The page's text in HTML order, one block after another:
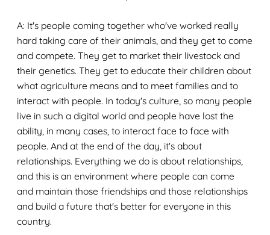
A: It's people coming together who've worked really
hard taking care of their animals, and they get to come
and compete. They get to market their livestock and
their genetics. They get to educate their children about
what agriculture means and to meet families and to
interact with people. In today's culture, so many people
live in such a digital world and people have lost the
ability, in many cases, to interact face to face with
people. And at the end of the day, it's about
relationships. Everything we do is about relationships,
and this is an environment where people can come
and maintain those friendships and those relationships
and build a future that's better for everyone in this
country.